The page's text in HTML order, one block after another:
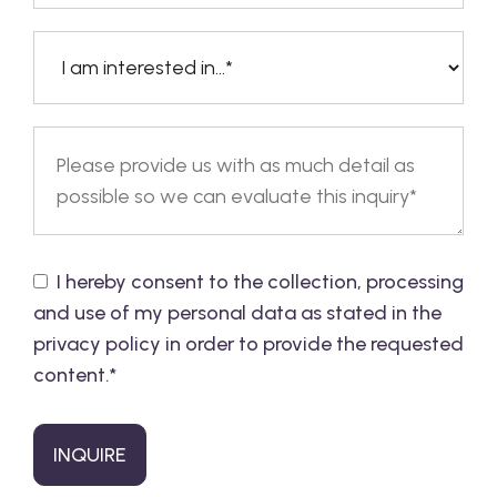
I hereby consent to the collection, processing
and use of my personal data as stated in the
privacy policy in order to provide the requested
content.*